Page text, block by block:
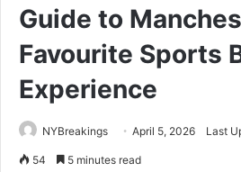
Guide to
Favourite Sports
Experience
NYBreakings April 5, 2026 Last
54 5 minutes read